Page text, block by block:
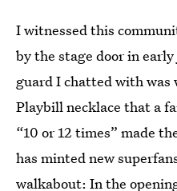
I witnessed this
by the stage door in
guard I chatted with was
Playbill necklace that a
“10 or 12 times” made
has minted new
walkabout: In the